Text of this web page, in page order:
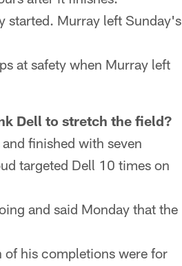
started. Murray left Sunday's
at safety when Murray left
Dell to stretch the field?
finished with seven
targeted Dell 10 times on
and said Monday that the
of his completions were for